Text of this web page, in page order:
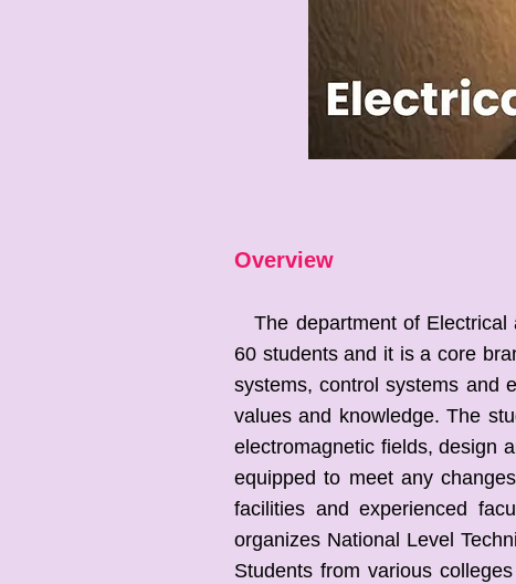
Overview
The department of Electrical
60 students and it is a core
systems, control systems and
values and knowledge. The
electromagnetic fields, design
equipped to meet any
facilities and experienced
organizes National Level
Students from various